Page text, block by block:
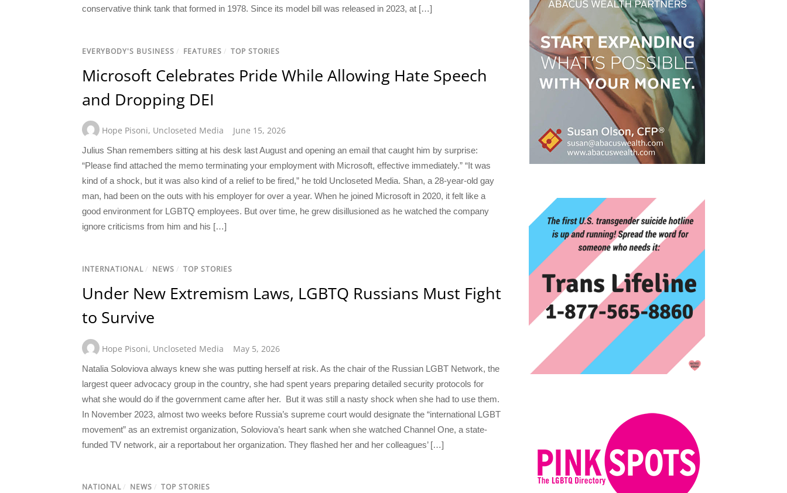
conservative think tank that formed in 1978. Since its model bill was released in 2023, at […]
EVERYBODY'S BUSINESS / FEATURES / TOP STORIES
Microsoft Celebrates Pride While Allowing Hate Speech
and Dropping DEI
Hope Pisoni, Uncloseted Media June 15, 2026
Julius Shan remembers sitting at his desk last August and opening an email that caught him by surprise:
“Please find attached the memo terminating your employment with Microsoft, effective immediately.” “It was
kind of a shock, but it was also kind of a relief to be fired,” he told Uncloseted Media. Shan, a 28-year-old gay
man, had been on the outs with his employer for over a year. When he joined Microsoft in 2020, it felt like a
good environment for LGBTQ employees. But over time, he grew disillusioned as he watched the company
ignore criticisms from him and his […]
INTERNATIONAL/ NEWS / TOP STORIES
Under New Extremism Laws, LGBTQ Russians Must Fight
to Survive
Hope Pisoni, Uncloseted Media May 5, 2026
Natalia Soloviova always knew she was putting herself at risk. As the chair of the Russian LGBT Network, the
largest queer advocacy group in the country, she had spent years preparing detailed security protocols for
what she would do if the government came after her. But it was still a nasty shock when she had to use them.
In November 2023, almost two weeks before Russia’s supreme court would designate the “international LGBT
movement” as an extremist organization, Soloviova’s heart sank when she watched Channel One, a state-
funded TV network, air a reportabout her organization. They flashed her and her colleagues’ […]
NATIONAL/ NEWS / TOP STORIES